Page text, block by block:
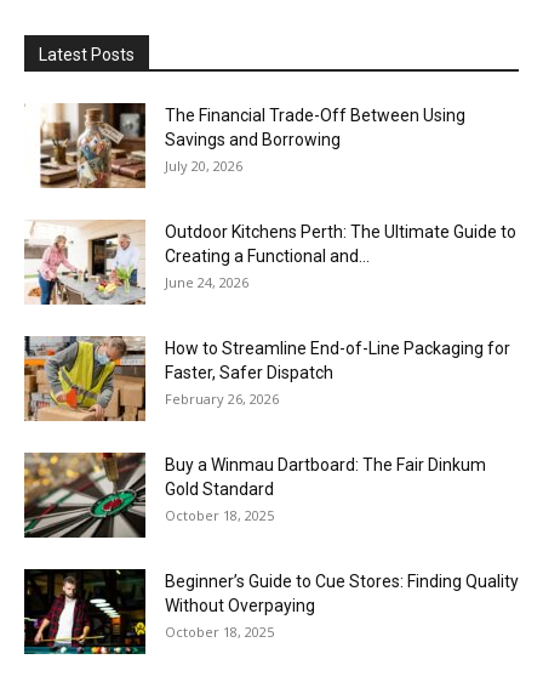
Latest Posts
The Financial Trade-Off Between Using
Savings and Borrowing
July 20, 2026
Outdoor Kitchens Perth: The Ultimate Guide to
Creating a Functional and...
June 24, 2026
How to Streamline End-of-Line Packaging for
Faster, Safer Dispatch
February 26, 2026
Buy a Winmau Dartboard: The Fair Dinkum
Gold Standard
October 18, 2025
Beginner’s Guide to Cue Stores: Finding Quality
Without Overpaying
October 18, 2025